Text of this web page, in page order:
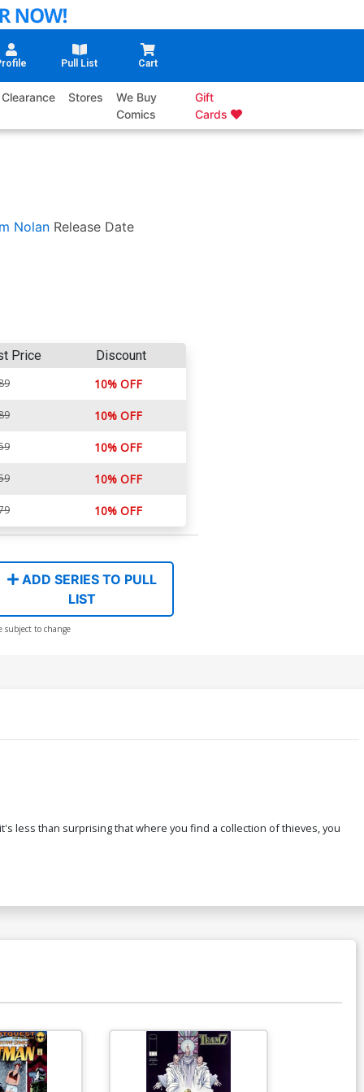
Pull List Cart
Clearance Stores
We Buy
Comics
Gift
Cards
Nolan Release Date
Price Discount
10% OFF
10% OFF
10% OFF
10% OFF
10% OFF
ADD SERIES TO PULL
LIST
subject to change
less than surprising that where you find a collection of thieves, you